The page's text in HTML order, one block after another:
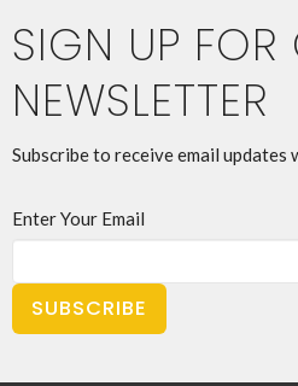
SIGN UP FOR
NEWSLETTER
Subscribe to receive email updates
Enter Your Email
SUBSCRIBE